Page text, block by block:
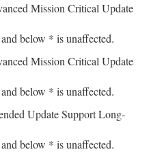
Mission Critical Update
below * is unaffected.
Mission Critical Update
below * is unaffected.
Update Support Long-
below * is unaffected.